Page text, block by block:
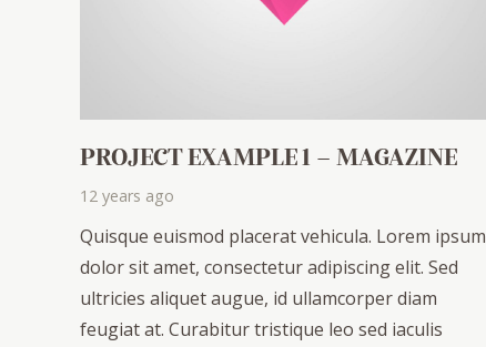
PROJECT EXAMPLE 1 – MAGAZINE
12 years ago
Quisque euismod placerat vehicula. Lorem ipsum
dolor sit amet, consectetur adipiscing elit. Sed
ultricies aliquet augue, id ullamcorper diam
feugiat at. Curabitur tristique leo sed iaculis